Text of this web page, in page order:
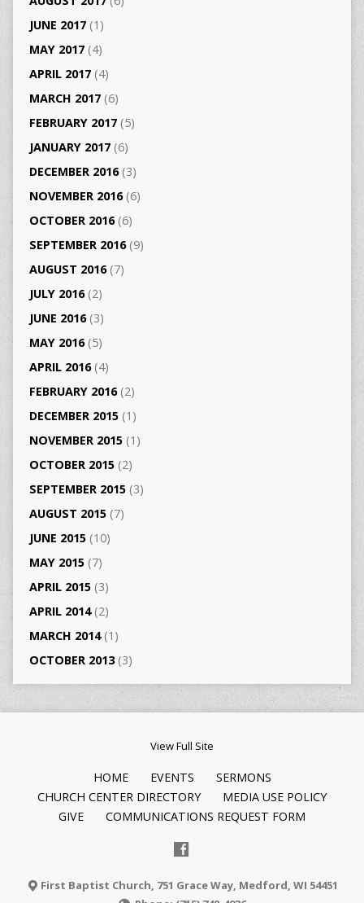
JUNE 2017(1)
MAY 2017(4)
APRIL 2017(4)
MARCH 2017(6)
FEBRUARY 2017(5)
JANUARY 2017(6)
DECEMBER 2016(3)
NOVEMBER 2016(6)
OCTOBER 2016(6)
SEPTEMBER 2016(9)
AUGUST 2016(7)
JULY 2016(2)
JUNE 2016(3)
MAY 2016(5)
APRIL 2016(4)
FEBRUARY 2016(2)
DECEMBER 2015(1)
NOVEMBER 2015(1)
OCTOBER 2015(2)
SEPTEMBER 2015(3)
AUGUST 2015(7)
JUNE 2015(10)
MAY 2015(7)
APRIL 2015(3)
APRIL 2014(2)
MARCH 2014(1)
OCTOBER 2013(3)
View Full Site
HOME EVENTS
SERMONS
CHURCH CENTER DIRECTORY
MEDIA USE POLICY
GIVE
COMMUNICATIONS REQUEST FORM
First Baptist Church, 751 Grace Way, Medford, WI 54451